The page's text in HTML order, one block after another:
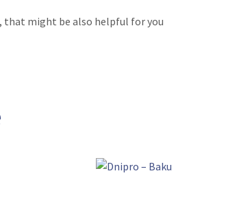
that might be also helpful for you